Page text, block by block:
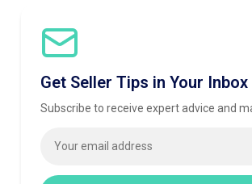
Get Seller Tips in Your Inbox
Subscribe to receive expert advice and